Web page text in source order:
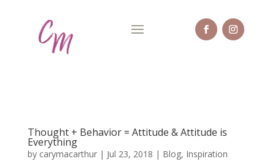
Thought + Behavior = Attitude & Attitude is
Everything
by carymacarthur| Jul 23, 2018 | Blog, Inspiration